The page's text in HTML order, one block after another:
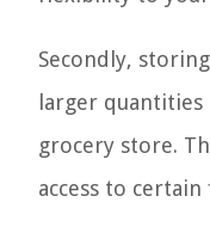
Secondly,
larger
grocery store.
access to